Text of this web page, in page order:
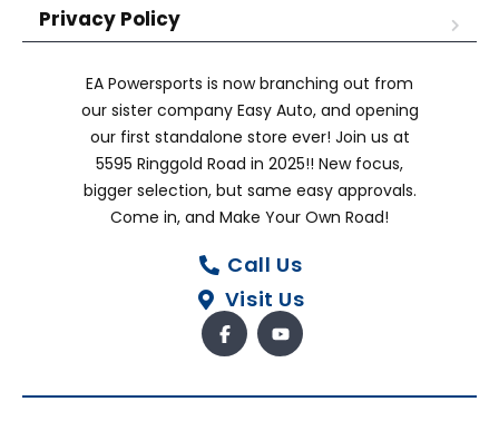
Privacy Policy
EA Powersports is now branching out from
our sister company Easy Auto, and opening
our first standalone store ever! Join us at
5595 Ringgold Road in 2025!! New focus,
bigger selection, but same easy approvals.
Come in, and Make Your Own Road!
Call Us
Visit Us